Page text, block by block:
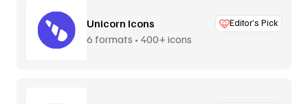
Unicorn Icons Editor’s Pick
6 formats • 400+ icons